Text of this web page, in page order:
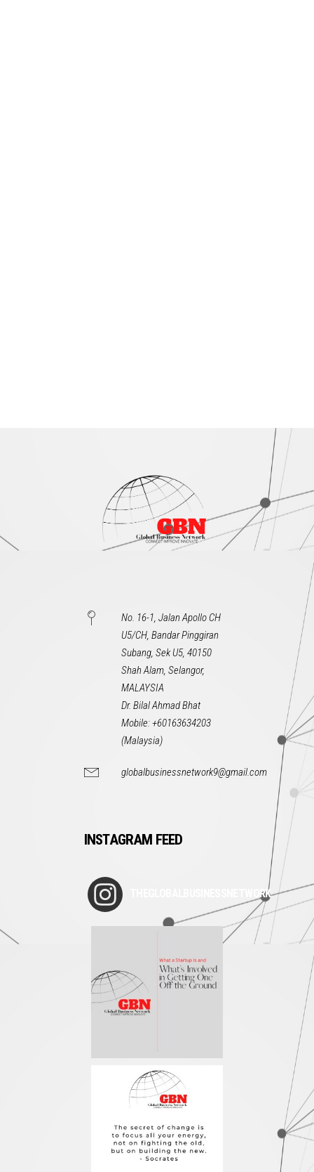
No. 16-1, Jalan Apollo CH
U5/CH, Bandar Pinggiran
Subang, Sek U5, 40150
Shah Alam, Selangor,
MALAYSIA
Dr. Bilal Ahmad Bhat
Mobile: +60163634203
(Malaysia)
globalbusinessnetwork9@gmail.com
INSTAGRAM FEED
THEGLOBALBUSINESSNETWORK